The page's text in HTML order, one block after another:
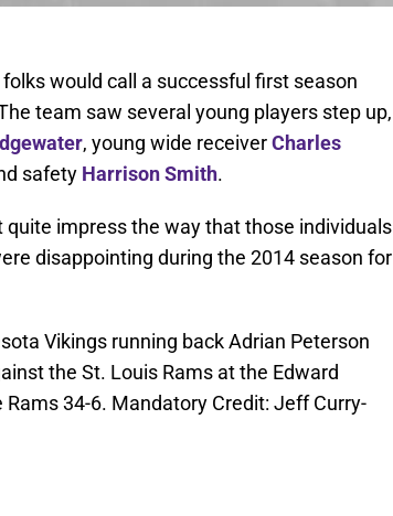
would call a successful first season
team saw several young players step up,
, young wide receiverCharles
safety Harrison Smith.
quite impress the way that those individuals
disappointing during the 2014 season for
Vikings running back Adrian Peterson
the St. Louis Rams at the Edward
34-6. Mandatory Credit: Jeff Curry-